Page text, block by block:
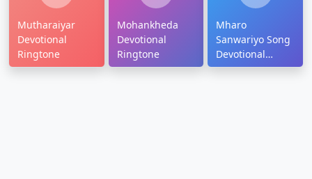
Mutharaiyar
Devotional
Ringtone
Mohankheda
Devotional
Ringtone
Mharo
Sanwariyo Song
Devotional
Ringtone